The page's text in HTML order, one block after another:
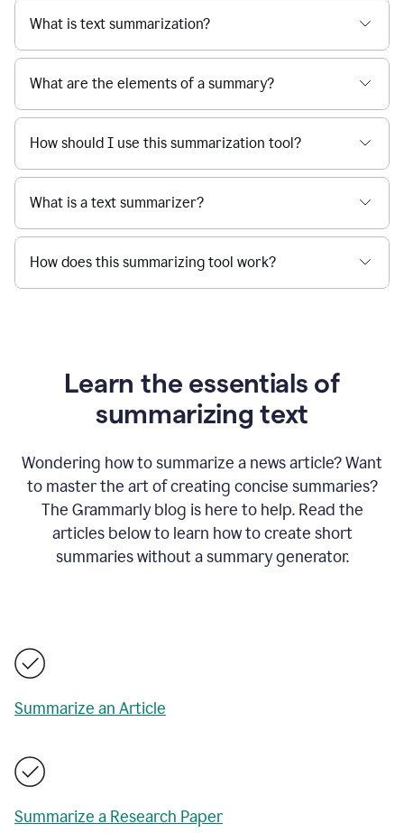
What is text summarization?
What are the elements of a summary?
How should I use this summarization tool?
What is a text summarizer?
How does this summarizing tool work?
Learn the essentials of
summarizing text
Wondering how to summarize a news article? Want
to master the art of creating concise summaries?
The Grammarly blog is here to help. Read the
articles below to learn how to create short
summaries without a summary generator.
Summarize an Article
Summarize a Research Paper